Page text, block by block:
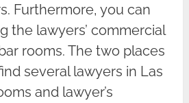
Furthermore, you can
the lawyers’ commercial
rooms. The two places
several lawyers in Las
and lawyer’s